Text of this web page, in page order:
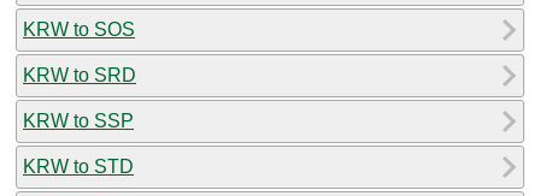
KRW to SOS
KRW to SRD
KRW to SSP
KRW to STD